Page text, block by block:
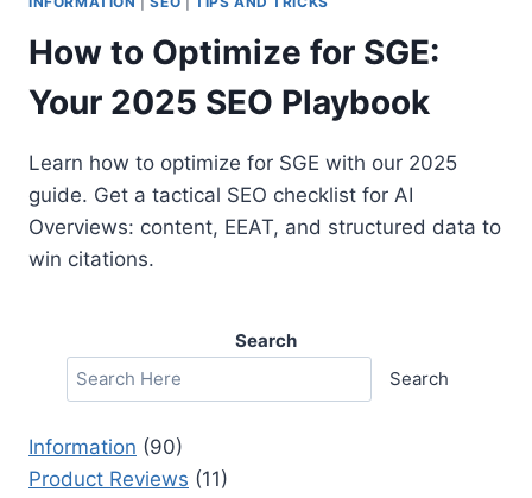
How to Optimize for SGE:
Your 2025 SEO Playbook
Learn how to optimize for SGE with our 2025
guide. Get a tactical SEO checklist for AI
Overviews: content, EEAT, and structured data to
win citations.
Search
Search
Information (90)
Product Reviews (11)